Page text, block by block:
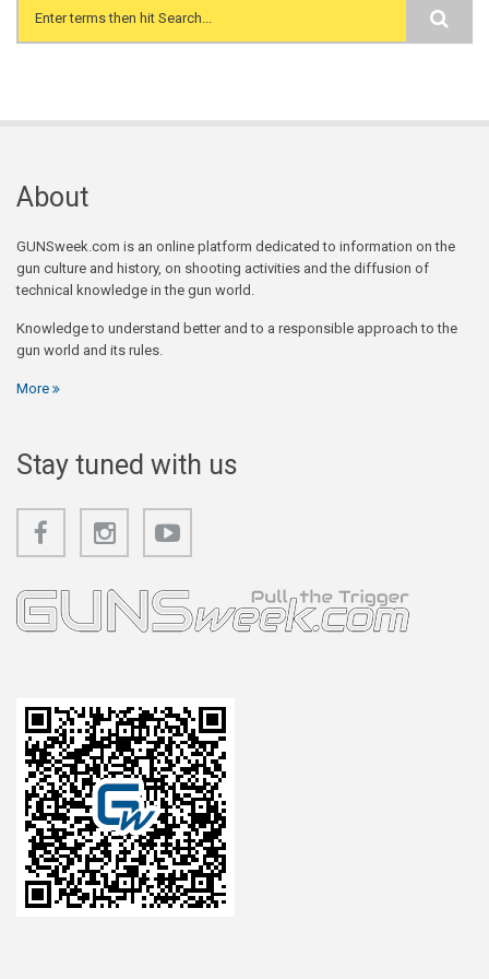
Search form
About
GUNSweek.com is an online platform dedicated to information on the
gun culture and history, on shooting activities and the diffusion of
technical knowledge in the gun world.
Knowledge to understand better and to a responsible approach to the
gun world and its rules.
More
Stay tuned with us